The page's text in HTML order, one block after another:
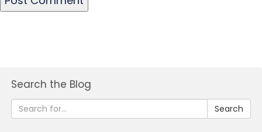
Search the Blog
Search